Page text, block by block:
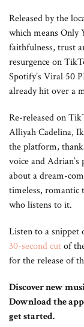
Released by the
which means Only
faithfulness, trust
resurgence on
Spotify’s Viral 50
already hit over a
Re-released on
Alliyah Cadelina,
the platform,
voice and
about a dream-
timeless, romantic
who listens to it.
Listen to a snippet
30-second cutof
for the release of
Discover new
Download the
get started.